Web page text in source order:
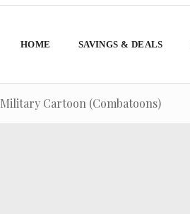
HOME SAVINGS & DEALS
Military Cartoon (Combatoons)